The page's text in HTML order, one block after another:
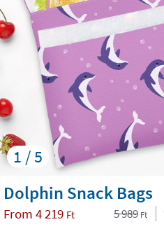
1 / 5
Dolphin Snack Bags
From 4 219 Ft 5 989 Ft